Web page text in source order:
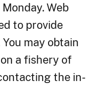
Web
to provide
may obtain
a fishery of
the in-